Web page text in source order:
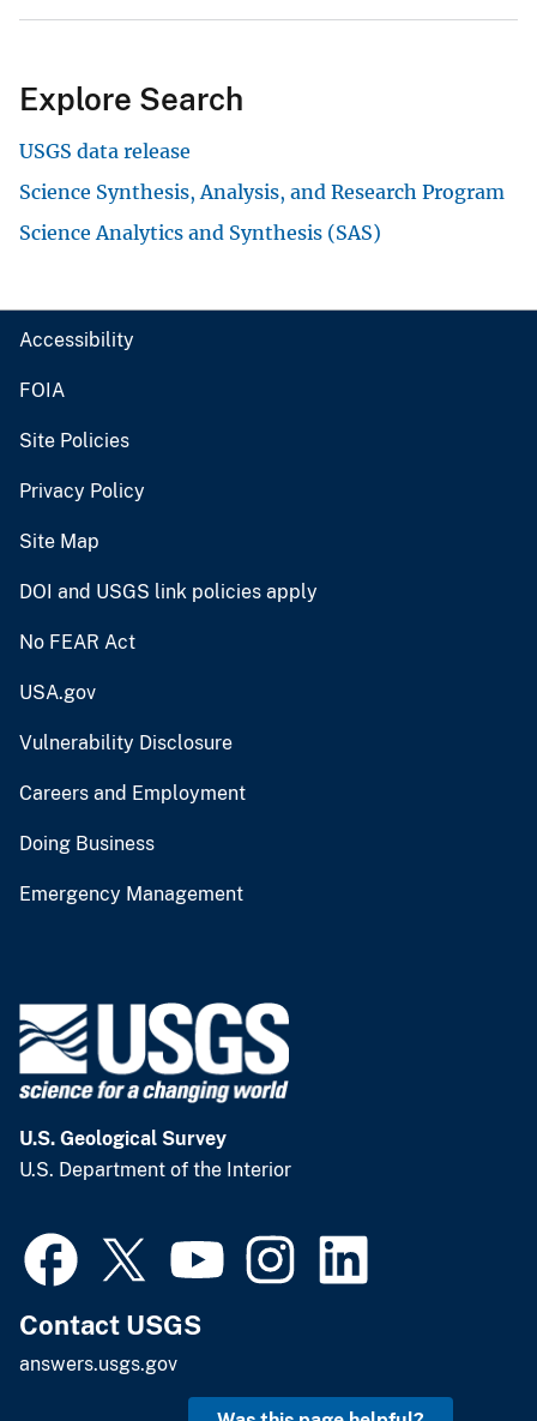
Explore Search
USGS data release
Science Synthesis, Analysis, and Research Program
Science Analytics and Synthesis (SAS)
Accessibility
FOIA
Site Policies
Privacy Policy
Site Map
DOI and USGS link policies apply
No FEAR Act
USA.gov
Vulnerability Disclosure
Careers and Employment
Doing Business
Emergency Management
U.S. Geological Survey
U.S. Department of the Interior
Contact USGS
answers.usgs.gov